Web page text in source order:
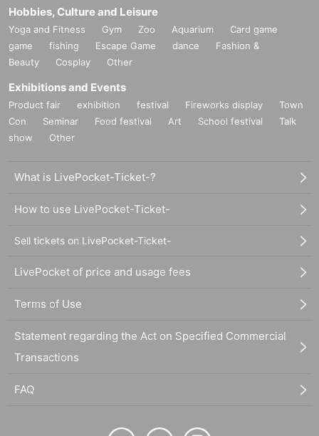
Hobbies, Culture and Leisure
Yoga and Fitness Gym Zoo Aquarium
Card game
game
fishing Escape Game dance
Fashion &
Beauty
Cosplay Other
Exhibitions and Events
Product fair exhibition festival Fireworks display
Town
Con
Seminar Food festival Art School festival
Talk
show
Other
What is LivePocket-Ticket-?
How to use LivePocket-Ticket-
Sell tickets on LivePocket-Ticket-
LivePocket of price and usage fees
Terms of Use
Statement regarding the Act on Specified Commercial
Transactions
FAQ